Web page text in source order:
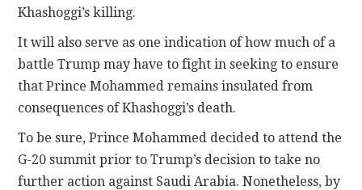
Khashoggi’s killing.
It will also serve as one indication of how much of a
battle Trump may have to fight in seeking to ensure
that Prince Mohammed remains insulated from
consequences of Khashoggi’s death.
To be sure, Prince Mohammed decided to attend the
G-20 summit prior to Trump’s decision to take no
further action against Saudi Arabia. Nonetheless, by